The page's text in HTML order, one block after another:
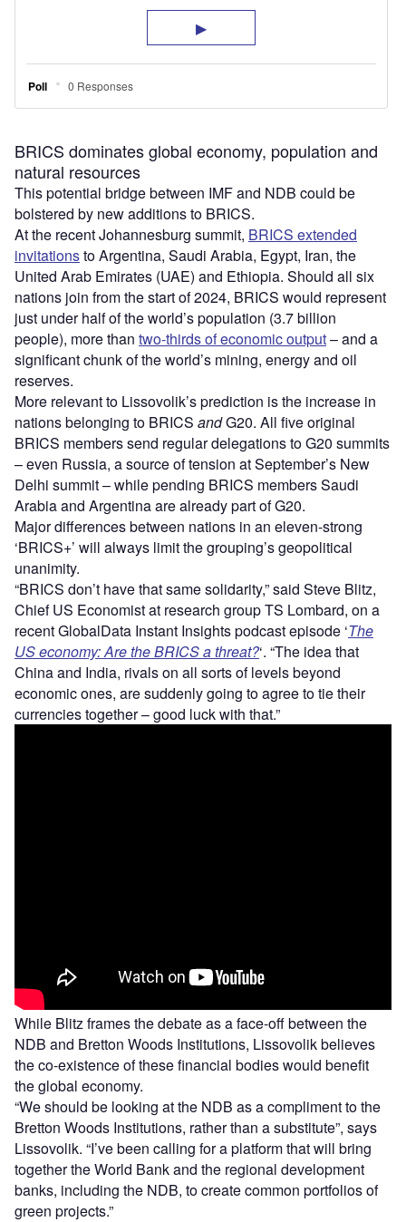
BRICS dominates global economy, population and
natural resources
This potential bridge between IMF and NDB could be
bolstered by new additions to BRICS.
At the recent Johannesburg summit, BRICS extended
invitationsto Argentina, Saudi Arabia, Egypt, Iran, the
United Arab Emirates (UAE) and Ethiopia. Should all six
nations join from the start of 2024, BRICS would represent
just under half of the world’s population (3.7 billion
people), more than two-thirds of economic output– and a
significant chunk of the world’s mining, energy and oil
reserves.
More relevant to Lissovolik’s prediction is the increase in
nations belonging to BRICS andG20. All five original
BRICS members send regular delegations to G20 summits
– even Russia, a source of tension at September’s New
Delhi summit – while pending BRICS members Saudi
Arabia and Argentina are already part of G20.
Major differences between nations in an eleven-strong
‘BRICS+’ will always limit the grouping’s geopolitical
unanimity.
“BRICS don’t have that same solidarity,” said Steve Blitz,
Chief US Economist at research group TS Lombard, on a
recent GlobalData Instant Insights podcast episode ‘The
US economy: Are the BRICS a threat?‘. “The idea that
China and India, rivals on all sorts of levels beyond
economic ones, are suddenly going to agree to tie their
currencies together – good luck with that.”
While Blitz frames the debate as a face-off between the
NDB and Bretton Woods Institutions, Lissovolik believes
the co-existence of these financial bodies would benefit
the global economy.
“We should be looking at the NDB as a compliment to the
Bretton Woods Institutions, rather than a substitute”, says
Lissovolik. “I’ve been calling for a platform that will bring
together the World Bank and the regional development
banks, including the NDB, to create common portfolios of
green projects.”